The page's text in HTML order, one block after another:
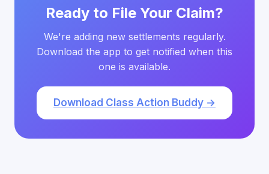
Ready to File Your Claim?
We're adding new settlements regularly.
Download the app to get notified when this
one is available.
Download Class Action Buddy →